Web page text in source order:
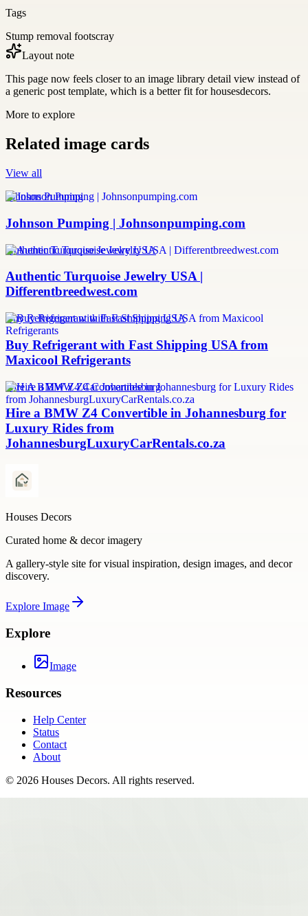
Tags
Stump removal footscray
Layout note
This page now feels closer to an image library detail view instead of
a generic post template, which is a better fit for housesdecors.
More to explore
Related image cards
View all
Johnson Pumping
Johnson Pumping | Johnsonpumping.com
Authentic Turquoise Jewelry USA
Authentic Turquoise Jewelry USA |
Differentbreedwest.com
Buy Refrigerant with Fast Shipping USA
Buy Refrigerant with Fast Shipping USA from
Maxicool Refrigerants
Hire A BMW Z4 Car Johannesburg
Hire a BMW Z4 Convertible in Johannesburg for
Luxury Rides from
JohannesburgLuxuryCarRentals.co.za
Houses Decors
Curated home & decor imagery
A gallery-style site for visual inspiration, design images, and decor
discovery.
Explore Image
Explore
Image
Resources
Help Center
Status
Contact
About
© 2026 Houses Decors. All rights reserved.